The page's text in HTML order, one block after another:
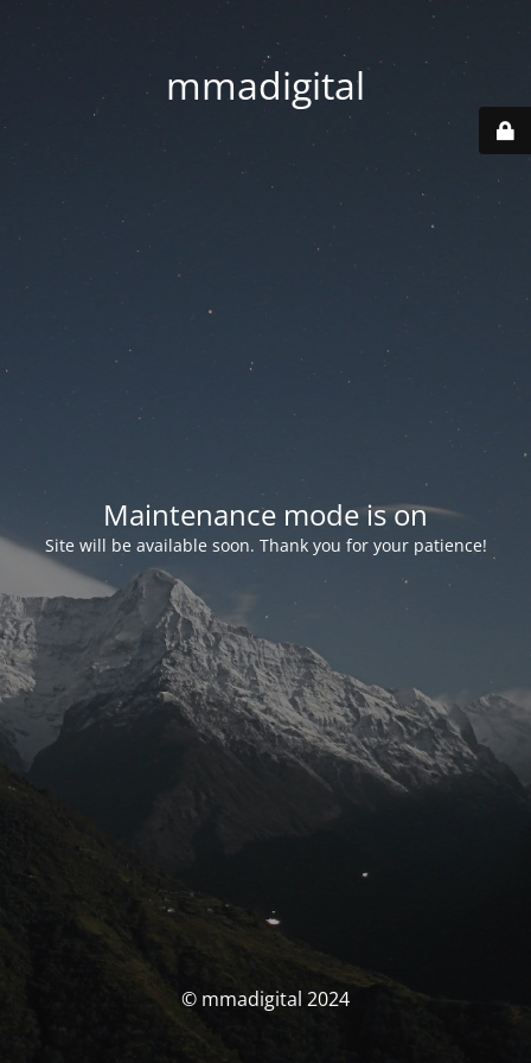
mmadigital
Maintenance mode is on
Site will be available soon. Thank you for your patience!
© mmadigital 2024